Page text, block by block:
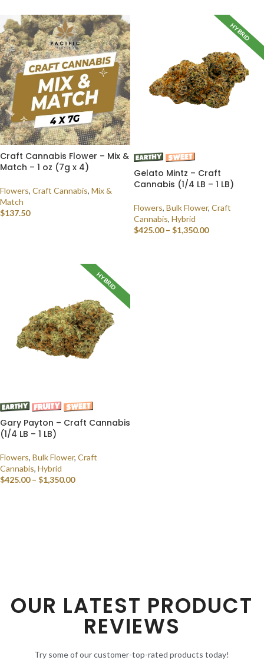
Craft Cannabis Flower – Mix &
Match – 1 oz (7g x 4)
Flowers, Craft Cannabis, Mix &
Match
$137.50
HYBRID
Gelato Mintz – Craft
Cannabis (1/4 LB – 1 LB)
Flowers, Bulk Flower, Craft
Cannabis, Hybrid
$425.00 – $1,350.00
HYBRID
Gary Payton – Craft Cannabis
(1/4 LB – 1 LB)
Flowers, Bulk Flower, Craft
Cannabis, Hybrid
$425.00 – $1,350.00
OUR LATEST PRODUCT
REVIEWS
Try some of our customer-top-rated products today!